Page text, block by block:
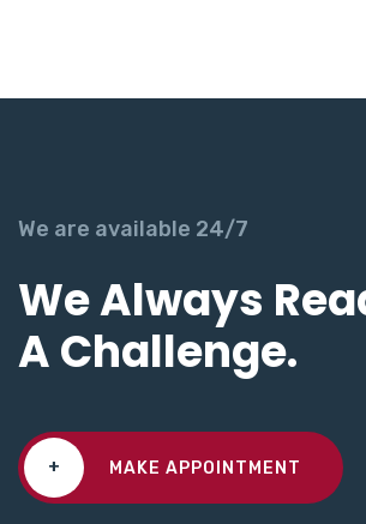
We are available 24/7
We Always
A Challenge.
+ MAKE APPOINTMENT